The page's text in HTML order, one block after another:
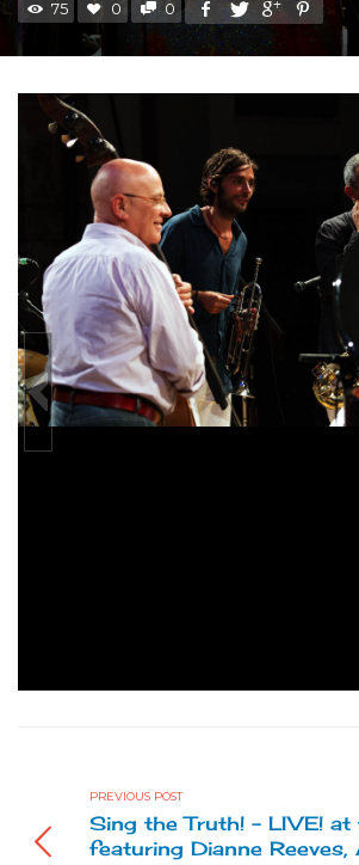
75 0 0
PREVIOUS POST
Sing the Truth! - LIVE! at
featuring Dianne Reeves,